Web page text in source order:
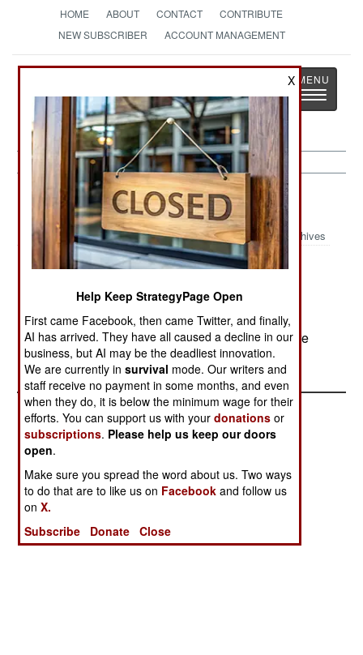
HOME ABOUT CONTACT
CONTRIBUTE
NEW SUBSCRIBER
ACCOUNT MANAGEMENT
StrategyPage
The News as History
Toggle
Russia:October 12, 2000
Archives
Chechen rebels set off a large radio controlled
bomb outside a Grozny police station, killing ten
and wounding twenty. Most of the casualties were
policemen or civilians working for the police.
X
Help Keep StrategyPage Open
First came Facebook, then came Twitter, and finally,
AI has arrived. They have all caused a decline in our
business, but AI may be the deadliest innovation.
We are currently insurvival mode. Our writers and
staff receive no payment in some months, and even
when they do, it is below the minimum wage for their
efforts. You can support us with yourdonations or
subscriptions. Please help us keep our doors
open.
Make sure you spread the word about us. Two ways
to do that are to like us on Facebook and follow us
onX.
Subscribe
Donate Close